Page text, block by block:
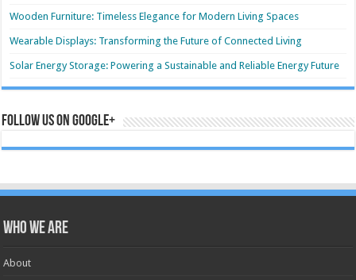
Wooden Furniture: Timeless Elegance for Modern Living Spaces
Wearable Displays: Transforming the Future of Connected Living
Solar Energy Storage: Powering a Sustainable and Reliable Energy Future
Follow us on Google+
Who we are
About